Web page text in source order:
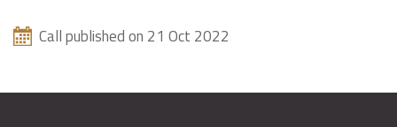
Call published on 21 Oct 2022